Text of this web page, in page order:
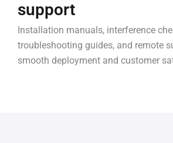
support
Installation manuals, interference
troubleshooting guides, and remote
smooth deployment and customer